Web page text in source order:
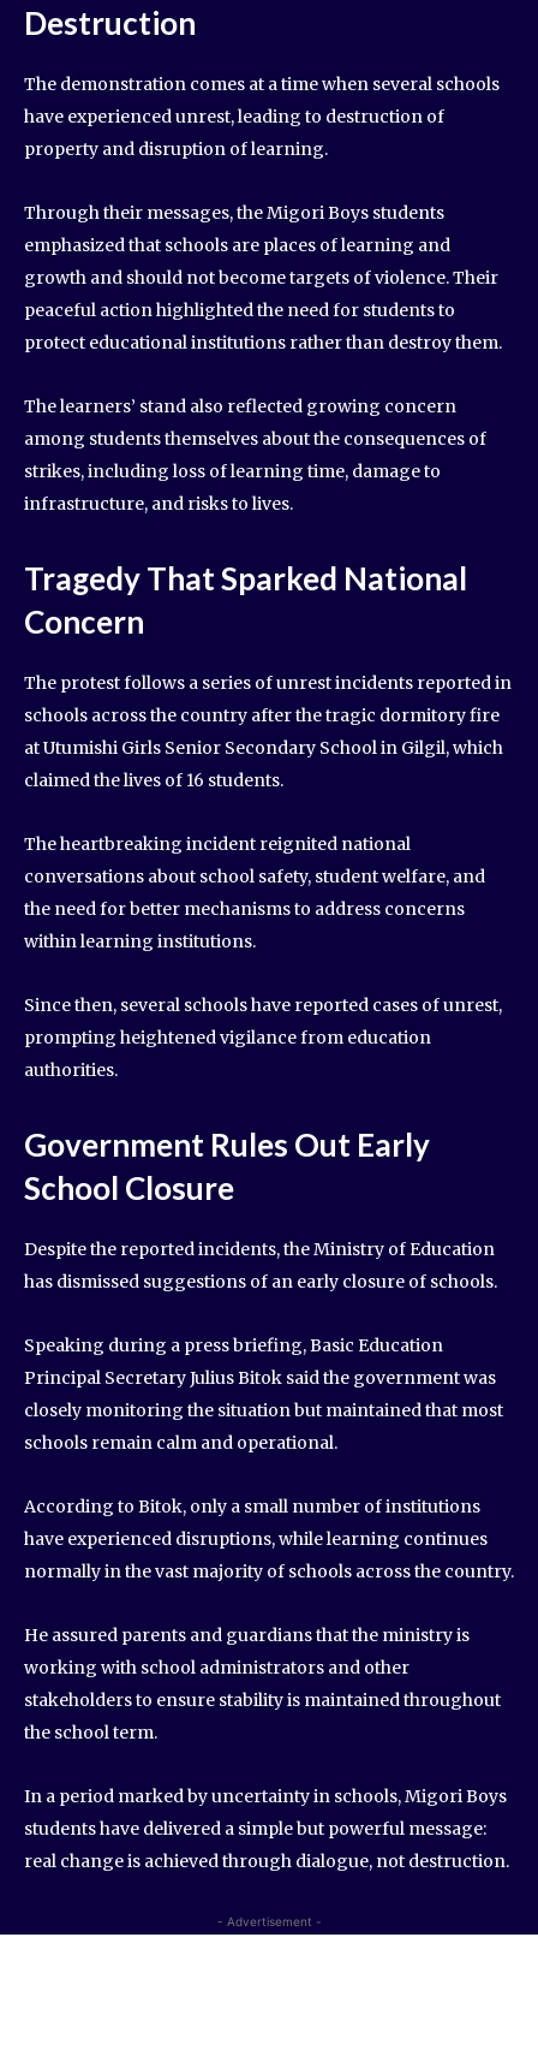
Destruction
The demonstration comes at a time when several schools
have experienced unrest, leading to destruction of
property and disruption of learning.
Through their messages, the Migori Boys students
emphasized that schools are places of learning and
growth and should not become targets of violence. Their
peaceful action highlighted the need for students to
protect educational institutions rather than destroy them.
The learners’ stand also reflected growing concern
among students themselves about the consequences of
strikes, including loss of learning time, damage to
infrastructure, and risks to lives.
Tragedy That Sparked National
Concern
The protest follows a series of unrest incidents reported in
schools across the country after the tragic dormitory fire
at Utumishi Girls Senior Secondary School in Gilgil, which
claimed the lives of 16 students.
The heartbreaking incident reignited national
conversations about school safety, student welfare, and
the need for better mechanisms to address concerns
within learning institutions.
Since then, several schools have reported cases of unrest,
prompting heightened vigilance from education
authorities.
Government Rules Out Early
School Closure
Despite the reported incidents, the Ministry of Education
has dismissed suggestions of an early closure of schools.
Speaking during a press briefing, Basic Education
Principal Secretary Julius Bitok said the government was
closely monitoring the situation but maintained that most
schools remain calm and operational.
According to Bitok, only a small number of institutions
have experienced disruptions, while learning continues
normally in the vast majority of schools across the country.
He assured parents and guardians that the ministry is
working with school administrators and other
stakeholders to ensure stability is maintained throughout
the school term.
In a period marked by uncertainty in schools, Migori Boys
students have delivered a simple but powerful message:
real change is achieved through dialogue, not destruction.
- Advertisement -